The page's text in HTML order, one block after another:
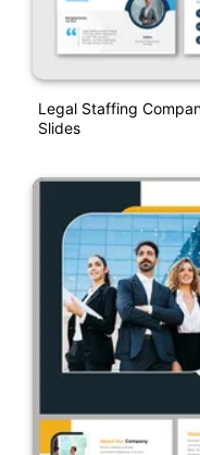
Legal Staffing
Slides